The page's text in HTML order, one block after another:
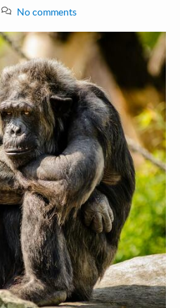
No comments